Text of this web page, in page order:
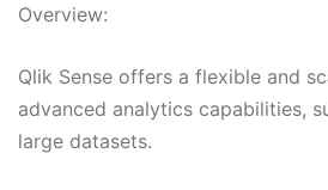
Overview:
Qlik Sense offers a flexible and
advanced analytics capabilities,
large datasets.